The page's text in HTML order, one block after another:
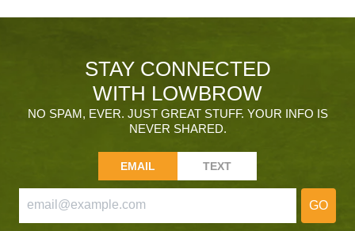
STAY CONNECTED
WITH LOWBROW
NO SPAM, EVER. JUST GREAT STUFF. YOUR INFO IS
NEVER SHARED.
EMAIL TEXT
GO